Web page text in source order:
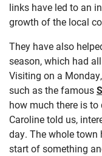
links have led to an
growth of the local
They have also
season, which had
Visiting on a
such as the famous
how much there is to
Caroline told us,
day. The whole town
start of something